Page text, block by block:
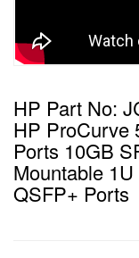
HP Part No:
HP ProCurve
Ports 10GB
Mountable
QSFP+ Ports